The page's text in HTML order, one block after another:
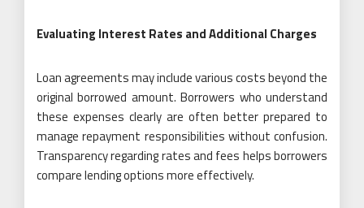
Evaluating Interest Rates and Additional Charges
Loan agreements may include various costs beyond the
original borrowed amount. Borrowers who understand
these expenses clearly are often better prepared to
manage repayment responsibilities without confusion.
Transparency regarding rates and fees helps borrowers
compare lending options more effectively.